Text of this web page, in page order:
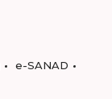
e-SANAD